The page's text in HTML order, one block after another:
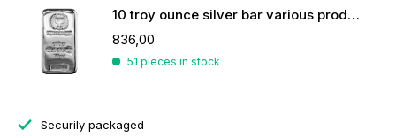
10 troy ounce silver bar various producers
836,00
51 pieces in stock
Securily packaged